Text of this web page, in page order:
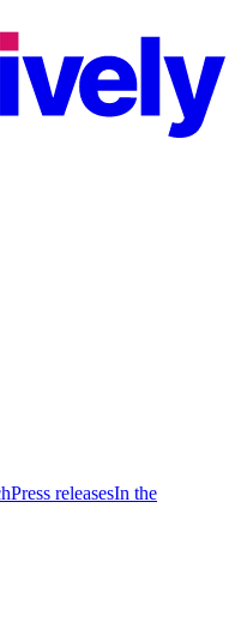
Press releasesIn the